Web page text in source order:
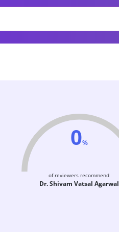
0%
of reviewers recommend
Dr. Shivam Vatsal Agarwal